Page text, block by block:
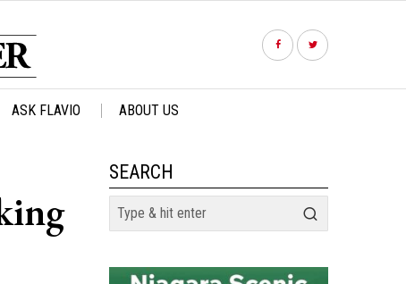
ASK FLAVIO ABOUT US
SEARCH